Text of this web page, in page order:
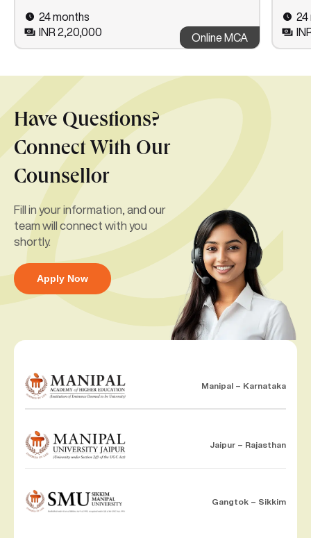
24 months
INR 2,20,000
Online MCA
24
Have Questions?
Connect With Our
Counsellor
Fill in your information, and our
team will connect with you
shortly.
Apply Now
Manipal – Karnataka
Jaipur – Rajasthan
Gangtok – Sikkim